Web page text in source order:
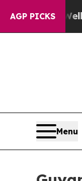
AGP PICKS
it Didn’tAs
Menu